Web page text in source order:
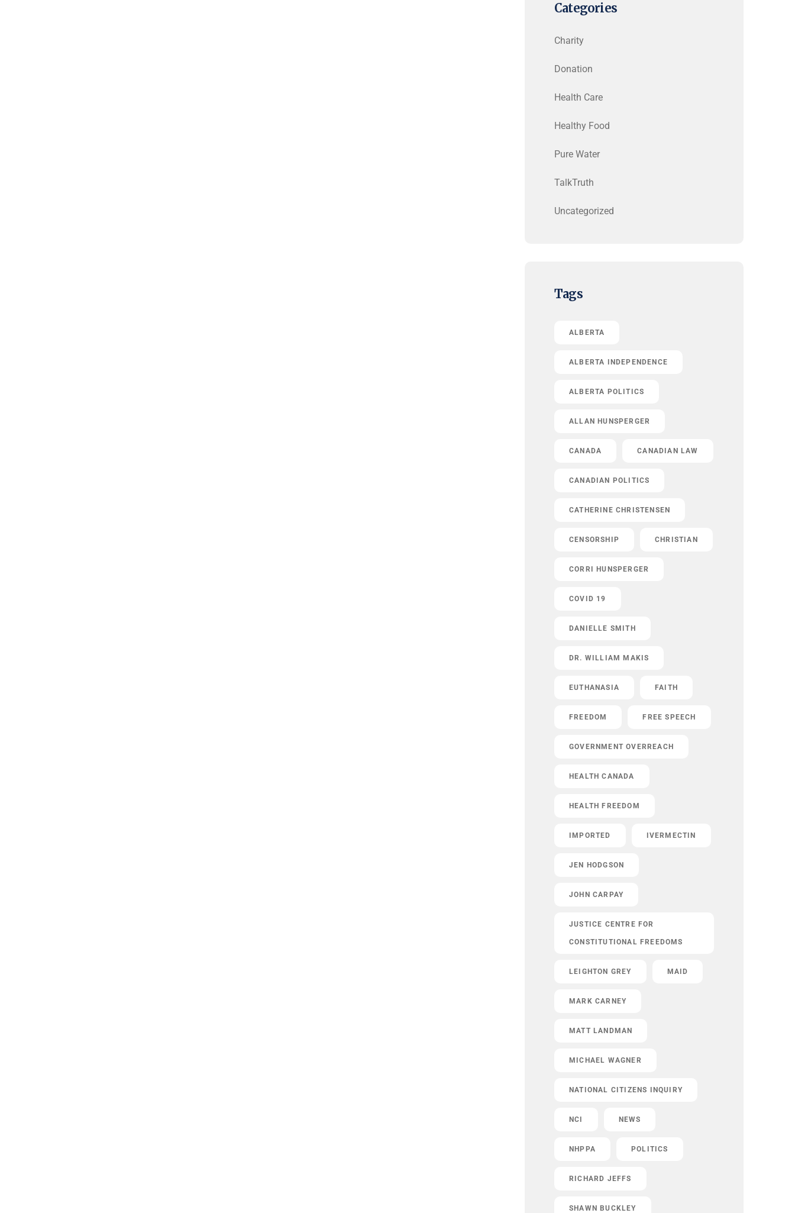
Categories
Charity
Donation
Health Care
Healthy Food
Pure Water
TalkTruth
Uncategorized
Tags
ALBERTA
ALBERTA INDEPENDENCE
ALBERTA POLITICS
ALLAN HUNSPERGER
CANADA CANADIAN LAW
CANADIAN POLITICS
CATHERINE CHRISTENSEN
CENSORSHIP CHRISTIAN
CORRI HUNSPERGER
COVID 19
DANIELLE SMITH
DR. WILLIAM MAKIS
EUTHANASIA FAITH
FREEDOM FREE SPEECH
GOVERNMENT OVERREACH
HEALTH CANADA
HEALTH FREEDOM
IMPORTED IVERMECTIN
JEN HODGSON
JOHN CARPAY
JUSTICE CENTRE FOR
CONSTITUTIONAL FREEDOMS
LEIGHTON GREY MAID
MARK CARNEY
MATT LANDMAN
MICHAEL WAGNER
NATIONAL CITIZENS INQUIRY
NCI NEWS
NHPPA POLITICS
RICHARD JEFFS
SHAWN BUCKLEY